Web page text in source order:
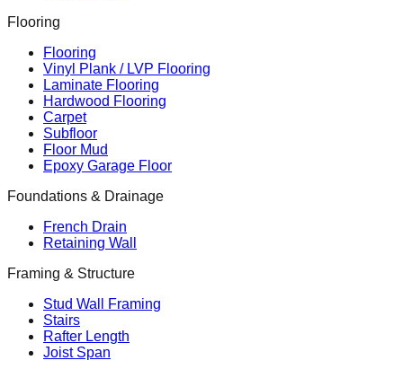
Flooring
Flooring
Vinyl Plank / LVP Flooring
Laminate Flooring
Hardwood Flooring
Carpet
Subfloor
Floor Mud
Epoxy Garage Floor
Foundations & Drainage
French Drain
Retaining Wall
Framing & Structure
Stud Wall Framing
Stairs
Rafter Length
Joist Span